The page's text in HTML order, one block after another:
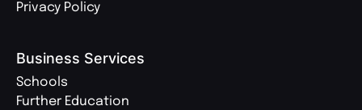
Privacy Policy
Business Services
Schools
Further Education